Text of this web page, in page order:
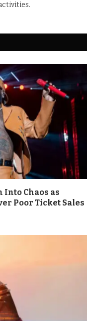
Into Chaos as
Poor Ticket Sales